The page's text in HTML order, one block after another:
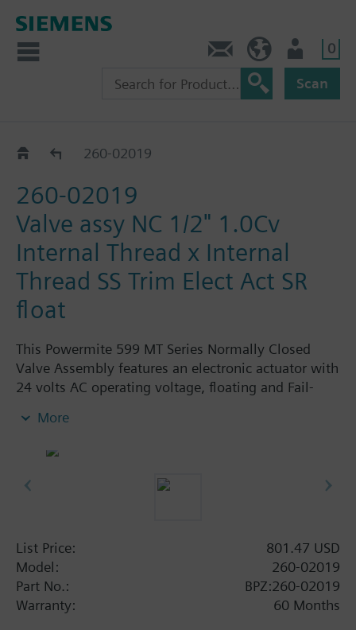
0
Scan
260-02000 - 02029
260-02019
260-02019
Valve assy NC 1/2" 1.0Cv
Internal Thread x Internal
Thread SS Trim Elect Act SR
float
This Powermite 599 MT Series Normally Closed
Valve Assembly features an electronic actuator with
24 volts AC operating voltage, floating and Fail-
stainless steel trim and an Internal Thread x Internal
More
List Price:
801.47 USD
Model:
260-02019
Part No.:
BPZ:260-02019
Warranty:
60 Months